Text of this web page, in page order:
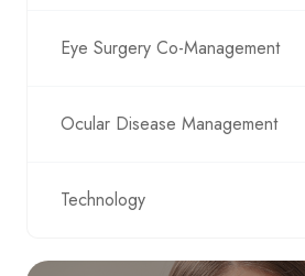
Eye Surgery Co-Management
Ocular Disease Management
Technology